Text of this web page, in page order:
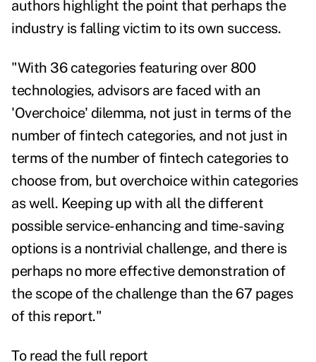
authors highlight the point that perhaps the
industry is falling victim to its own success.
"With 36 categories featuring over 800
technologies, advisors are faced with an
'Overchoice' dilemma, not just in terms of the
number of fintech categories, and not just in
terms of the number of fintech categories to
choose from, but overchoice within categories
as well. Keeping up with all the different
possible service-enhancing and time-saving
options is a nontrivial challenge, and there is
perhaps no more effective demonstration of
the scope of the challenge than the 67 pages
of this report."
To read the full report